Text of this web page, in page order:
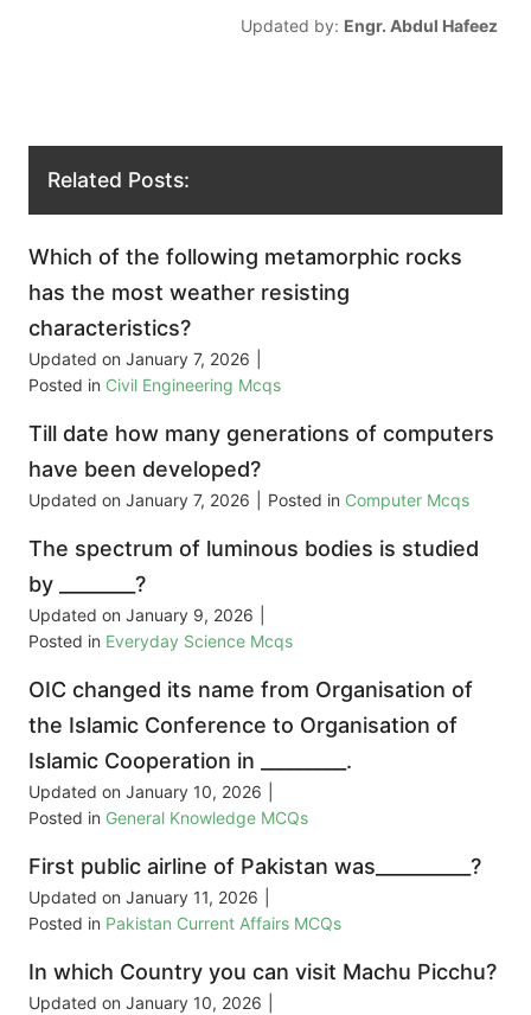
Updated by: Engr. Abdul Hafeez
Related Posts:
Which of the following metamorphic rocks
has the most weather resisting
characteristics?
Updated on January 7, 2026
Posted in Civil Engineering Mcqs
Till date how many generations of computers
have been developed?
Updated on January 7, 2026 Posted in Computer Mcqs
The spectrum of luminous bodies is studied
by ________?
Updated on January 9, 2026
Posted in Everyday Science Mcqs
OIC changed its name from Organisation of
the Islamic Conference to Organisation of
Islamic Cooperation in _________.
Updated on January 10, 2026
Posted in General Knowledge MCQs
First public airline of Pakistan was__________?
Updated on January 11, 2026
Posted in Pakistan Current Affairs MCQs
In which Country you can visit Machu Picchu?
Updated on January 10, 2026